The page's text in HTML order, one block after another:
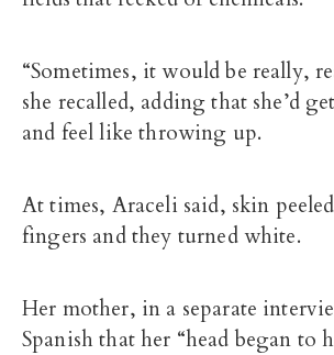
“Sometimes, it would be really,
she recalled, adding that she’d
and feel like throwing up.
At times, Araceli said, skin
fingers and they turned white.
Her mother, in a separate
Spanish that her “head began to